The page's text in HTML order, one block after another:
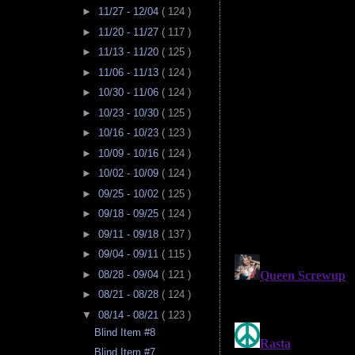
► 11/27 - 12/04 ( 124 )
► 11/20 - 11/27 ( 117 )
► 11/13 - 11/20 ( 125 )
► 11/06 - 11/13 ( 124 )
► 10/30 - 11/06 ( 124 )
► 10/23 - 10/30 ( 125 )
► 10/16 - 10/23 ( 123 )
► 10/09 - 10/16 ( 124 )
► 10/02 - 10/09 ( 124 )
► 09/25 - 10/02 ( 125 )
► 09/18 - 09/25 ( 124 )
► 09/11 - 09/18 ( 137 )
► 09/04 - 09/11 ( 115 )
► 08/28 - 09/04 ( 121 )
► 08/21 - 08/28 ( 124 )
▼ 08/14 - 08/21 ( 123 )
Blind Item #8
Blind Item #7